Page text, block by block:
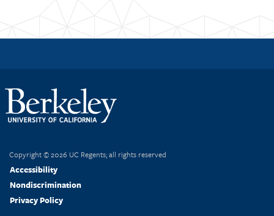
Copyright © 2026 UC Regents; all rights reserved
Accessibility
Nondiscrimination
Privacy Policy